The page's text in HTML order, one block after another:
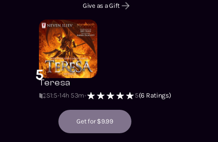
Give as a Gift
5Teresa
S1:5 14h 53m 5(6 Ratings)
Get for $9.99